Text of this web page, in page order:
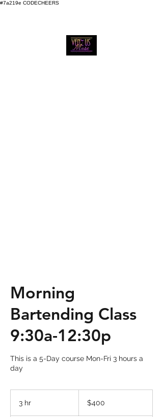
#7a219e CODECHEERS
Morning
Bartending Class
9:30a-12:30p
This is a 5-Day course Mon-Fri 3 hours a
day
3 hr
dollars$400